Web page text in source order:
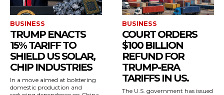
BUSINESS
TRUMP ENACTS
15% TARIFF TO
SHIELD US SOLAR,
CHIP INDUSTRIES
In a move aimed at bolstering
domestic production and
BUSINESS
COURT ORDERS
$100 BILLION
REFUND FOR
TRUMP-ERA
TARIFFS IN US.
The U.S. government has issued